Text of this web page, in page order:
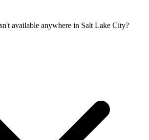
available anywhere in Salt Lake City?